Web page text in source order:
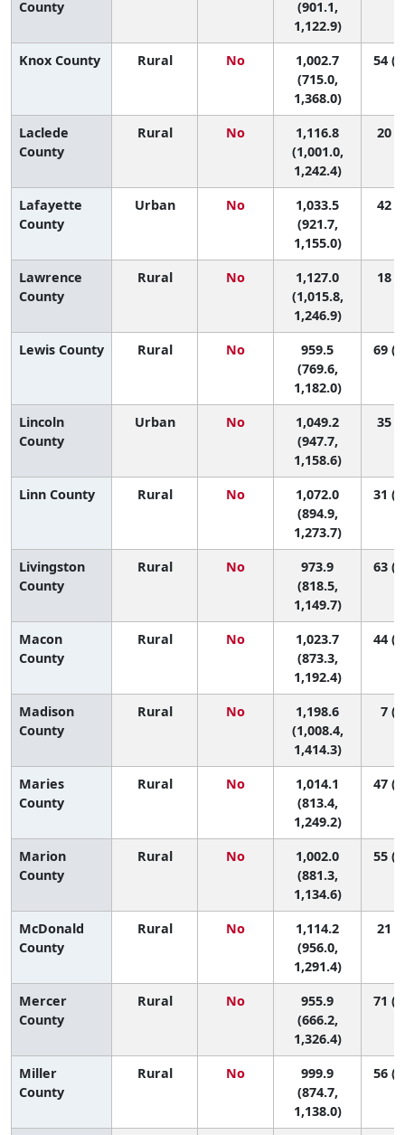
County
(901.1,
1,122.9)
Knox County
Rural No
1,002.7
(715.0,
1,368.0)
54
Laclede
County
Rural No
1,116.8
(1,001.0,
1,242.4)
20
Lafayette
County
Urban No
1,033.5
(921.7,
1,155.0)
42
Lawrence
County
Rural No
1,127.0
(1,015.8,
1,246.9)
18
Lewis County Rural No
959.5
(769.6,
1,182.0)
69
Lincoln
County
Urban No
1,049.2
(947.7,
1,158.6)
35
Linn County Rural No
1,072.0
(894.9,
1,273.7)
31
Livingston
County
Rural No
973.9
(818.5,
1,149.7)
63
Macon
County
Rural No
1,023.7
(873.3,
1,192.4)
44
Madison
County
Rural No
1,198.6
(1,008.4,
1,414.3)
7
Maries
County
Rural No
1,014.1
(813.4,
1,249.2)
47
Marion
County
Rural No
1,002.0
(881.3,
1,134.6)
55
McDonald
County
Rural No
1,114.2
(956.0,
1,291.4)
21
Mercer
County
Rural No
955.9
(666.2,
1,326.4)
71
Miller
County
Rural No
999.9
(874.7,
1,138.0)
56